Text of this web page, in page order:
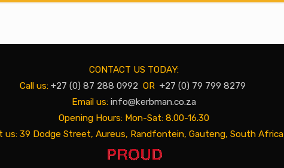
CONTACT US TODAY:
Call us: +27 (0) 87 288 0992 OR +27 (0) 79 799 8279
Email us: info@kerbman.co.za
Opening Hours: Mon-Sat: 8.00-16.30
us: 39 Dodge Street, Aureus, Randfontein, Gauteng, South Africa